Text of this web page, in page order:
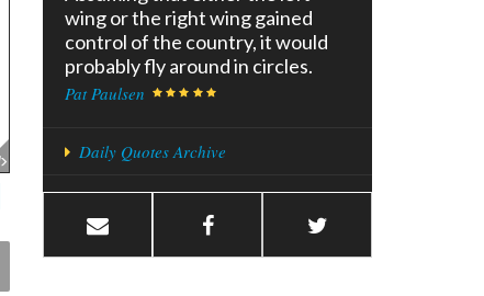
wing or the right wing gained
control of the country, it would
probably fly around in circles.
Pat Paulsen
Daily Quotes Archive